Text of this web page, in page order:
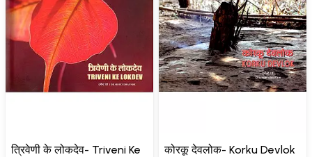
त्रिवेणी के लोकदेव- Triveni Ke
कोरकू देवलोक- Korku Devlok